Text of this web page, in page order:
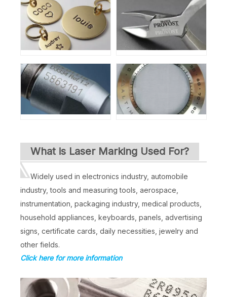
What is Laser Marking Used For?
Widely used in electronics industry, automobile
industry, tools and measuring tools, aerospace,
instrumentation, packaging industry, medical products,
household appliances, keyboards, panels, advertising
signs, certificate cards, daily necessities, jewelry and
other fields.
Click here for more information